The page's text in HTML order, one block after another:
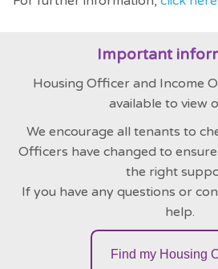
Important
Housing Officer and Income
available to view
We encourage all tenants to
Officers have changed to
the right
If you have any questions or
help.
Find my Housing